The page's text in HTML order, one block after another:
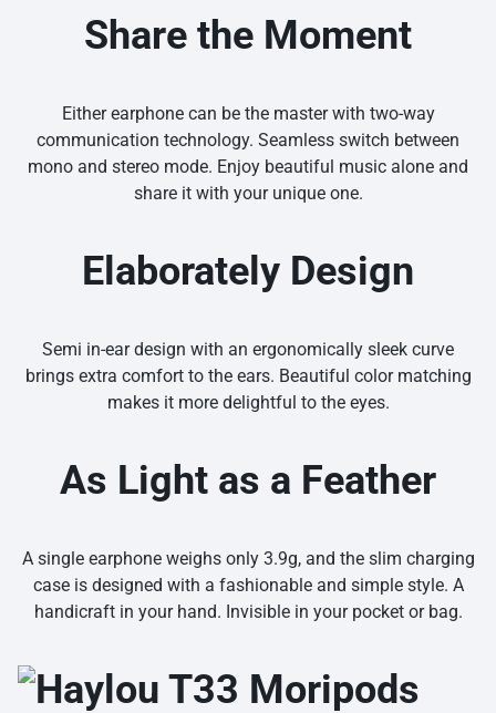
Share the Moment
Either earphone can be the master with two-way
communication technology. Seamless switch between
mono and stereo mode. Enjoy beautiful music alone and
share it with your unique one.
Elaborately Design
Semi in-ear design with an ergonomically sleek curve
brings extra comfort to the ears. Beautiful color matching
makes it more delightful to the eyes.
As Light as a Feather
A single earphone weighs only 3.9g, and the slim charging
case is designed with a fashionable and simple style. A
handicraft in your hand. Invisible in your pocket or bag.